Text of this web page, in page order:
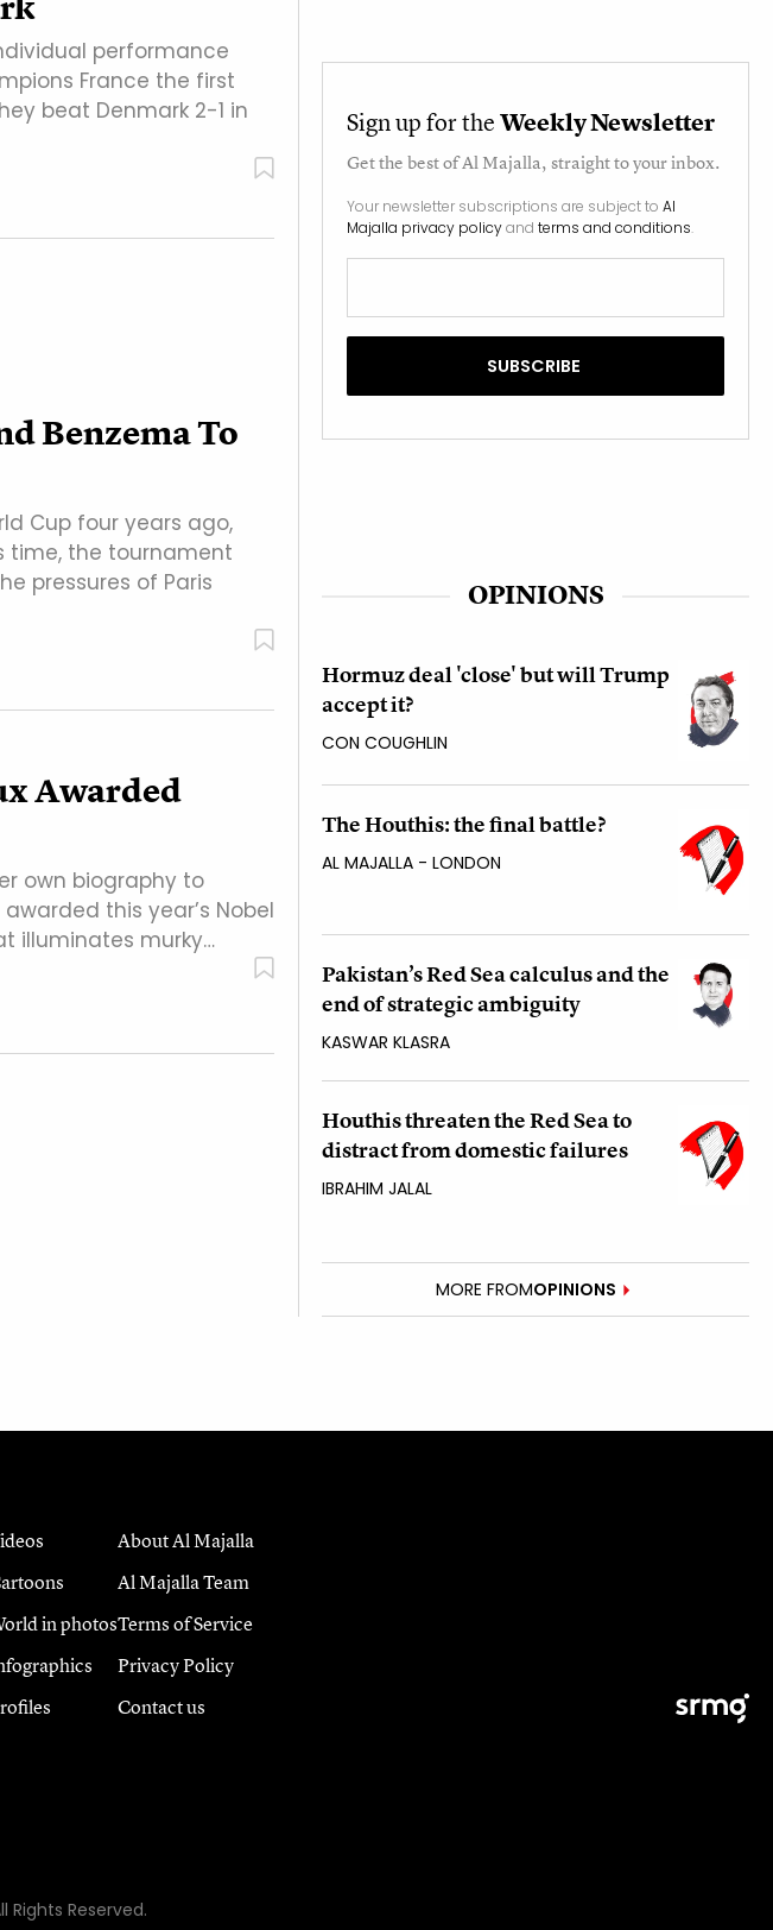
performance
France the first
beat Denmark 2-1 in
Benzema To
Cup four years ago,
time, the tournament
pressures of Paris
Awarded
own biography to
this year’s Nobel
illuminates murky…
Sign up for theWeekly Newsletter
Get the best ofAl Majalla, straight to your inbox.
Your newsletter subscriptions are subject to Al
Majalla privacy policyand terms and conditions.
OPINIONS
Hormuz deal 'close' but will Trump
accept it?
CON COUGHLIN
The Houthis: the final battle?
AL MAJALLA - LONDON
Pakistan’s Red Sea calculus and the
end of strategic ambiguity
KASWAR KLASRA
Houthis threaten the Red Sea to
distract from domestic failures
IBRAHIM JALAL
MORE FROMOPINIONS
in photos
About Al Majalla
Al Majalla Team
Terms of Service
Privacy Policy
Contact us
Rights Reserved.